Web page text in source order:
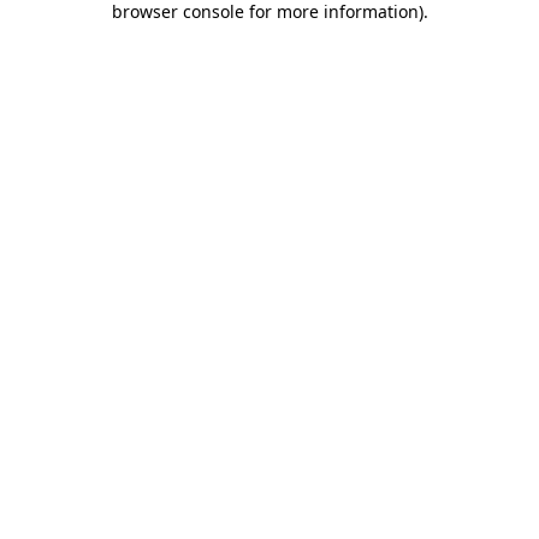
browser console for more information).